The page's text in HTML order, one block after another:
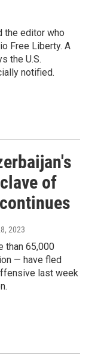
the editor who
Free Liberty. A
the U.S.
notified.
of
2023
than 65,000
— have fled
last week